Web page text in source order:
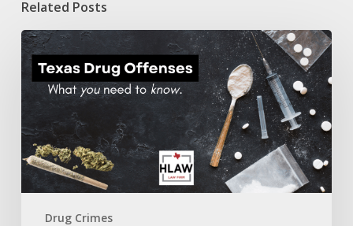
Related Posts
Drug Crimes
Texas
Drug
Offenses:
guide
on
what
you
need
to
know.